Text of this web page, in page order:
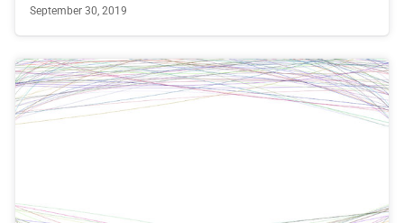
September 30, 2019